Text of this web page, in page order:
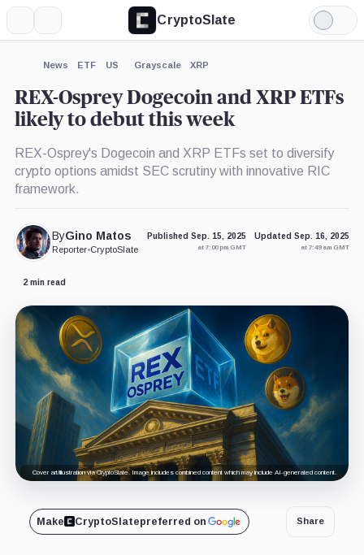
CryptoSlate
Light
Mode
News ETF US Grayscale XRP
REX-Osprey Dogecoin and XRP ETFs
likely to debut this week
REX-Osprey's Dogecoin and XRP ETFs set to diversify
crypto options amidst SEC scrutiny with innovative RIC
framework.
ByGino Matos
Reporter•CryptoSlate
Published Sep. 15, 2025
at 7:00 pm GMT
Updated Sep. 16, 2025
at 7:49 am GMT
2 min read
Cover art/illustration via CryptoSlate. Image includes combined content which may include AI-generated content.
Make CryptoSlatepreferred on Share
Eric
Person
Bitwise,Grayscale,
Expand